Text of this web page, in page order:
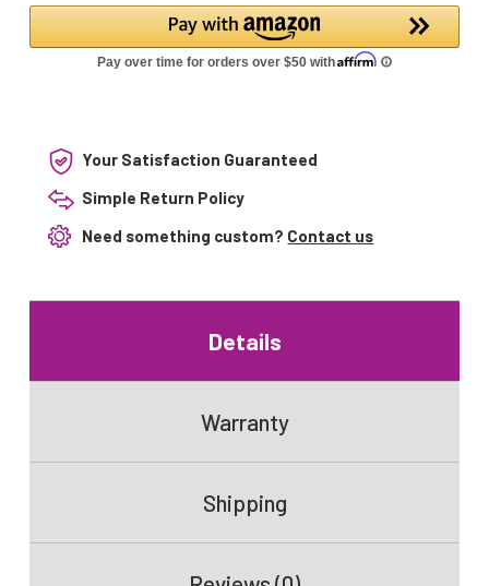
–
Replacement
for
92348
Bulb
–
Replacement
Your Satisfaction Guaranteed
Simple Return Policy
Need something custom? Contact us
Details
Warranty
Shipping